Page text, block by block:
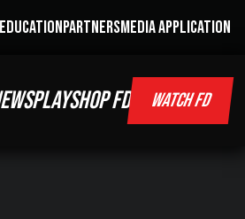
EDUCATIONPARTNERSMEDIA APPLICATION
PLAYSHOP FD WATCH FD